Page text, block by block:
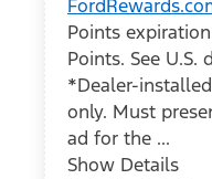
Points
Points. See U.S.
*Dealer-
only. Must
ad for the ...
Show Details